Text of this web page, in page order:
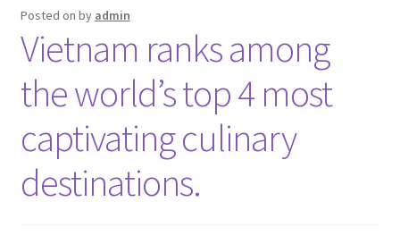
Vietnam Visa
Travel Blogs
Contact
Posted on by admin
Vietnam ranks among
the world’s top 4 most
captivating culinary
destinations.